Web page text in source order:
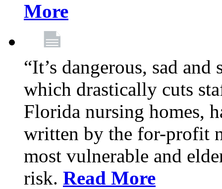
More
“It’s dangerous, sad
which drastically cuts
Florida nursing homes,
written by the for-profit
most vulnerable and
risk. Read More